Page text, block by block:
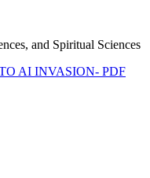
and Spiritual Sciences
AI INVASION- PDF